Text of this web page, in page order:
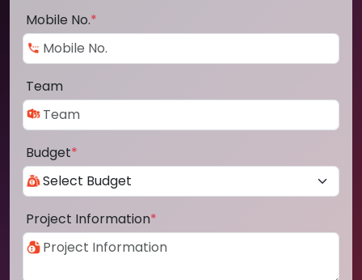
Mobile No.*
Team
Budget*
Project Information*